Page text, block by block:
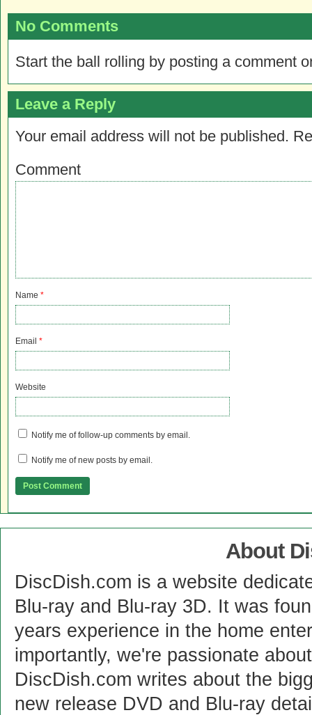
No Comments
Start the ball rolling by posting a comment
Leave a Reply
Your email address will not be published.
Comment
Name *
Email *
Website
Notify me of follow-up comments by email.
Notify me of new posts by email.
About
DiscDish.com is a website
Blu-ray and Blu-ray 3D. It was
years experience in the home
importantly, we're passionate
DiscDish.com writes about the
new release DVD and Blu-ray